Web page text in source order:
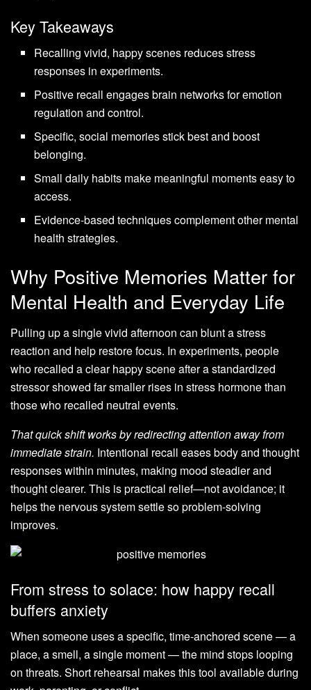
Key Takeaways
Recalling vivid, happy scenes reduces stress
responses in experiments.
Positive recall engages brain networks for emotion
regulation and control.
Specific, social memories stick best and boost
belonging.
Small daily habits make meaningful moments easy to
access.
Evidence-based techniques complement other mental
health strategies.
Why Positive Memories Matter for
Mental Health and Everyday Life
Pulling up a single vivid afternoon can blunt a stress
reaction and help restore focus. In experiments, people
who recalled a clear happy scene after a standardized
stressor showed far smaller rises in stress hormone than
those who recalled neutral events.
That quick shift works by redirecting attention away from
immediate strain. Intentional recall eases body and thought
responses within minutes, making mood steadier and
thought clearer. This is practical relief—not avoidance; it
helps the nervous system settle so problem-solving
improves.
From stress to solace: how happy recall
buffers anxiety
When someone uses a specific, time-anchored scene — a
place, a smell, a single moment — the mind stops looping
on threats. Short rehearsal makes this tool available during